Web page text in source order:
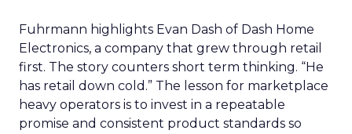
Fuhrmann highlights Evan Dash of Dash Home
Electronics, a company that grew through retail
first. The story counters short term thinking. “He
has retail down cold.” The lesson for marketplace
heavy operators is to invest in a repeatable
promise and consistent product standards so